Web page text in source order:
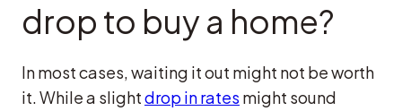
drop to buy a home?
In most cases, waiting it out might not be worth
it. While a slightdrop in rates might sound